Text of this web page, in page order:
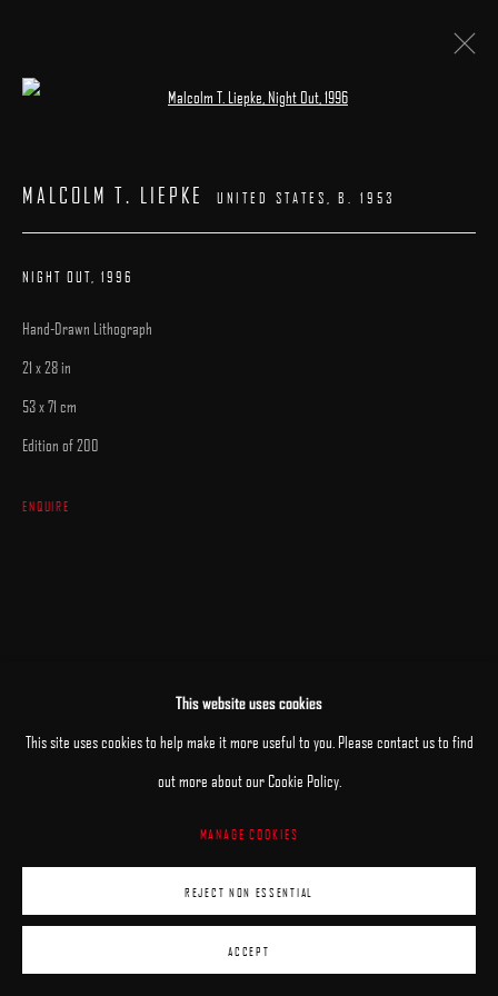
MANAGE COOKIES
This website uses cookies
This site uses cookies to help make it more useful to you. Please contact us to find
out more about our Cookie Policy.
MANAGE COOKIES
REJECT NON ESSENTIAL
ACCEPT
MALCOLM T. LIEPKE UNITED STATES,B. 1953
NIGHT OUT 1996
Hand-Drawn Lithograph
21 x 28 in
53 x 71 cm
Edition of 200
ENQUIRE